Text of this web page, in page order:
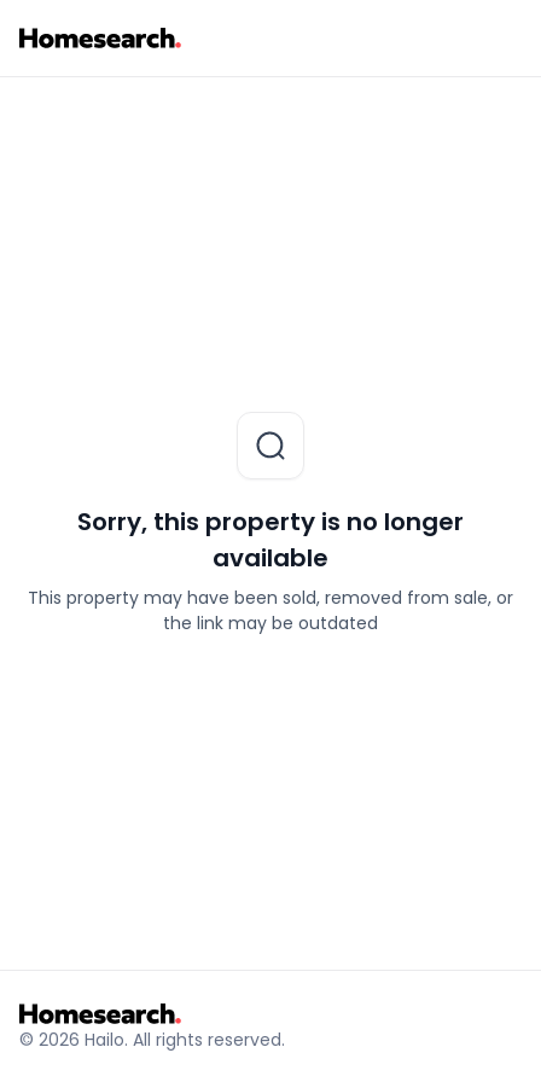
Sorry, this property is no longer
available
This property may have been sold, removed from sale, or
the link may be outdated
© 2026 Hailo. All rights reserved.